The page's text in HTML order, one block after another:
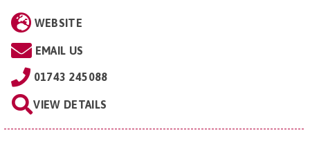
WEBSITE
EMAIL US
01743 245088
VIEW DETAILS